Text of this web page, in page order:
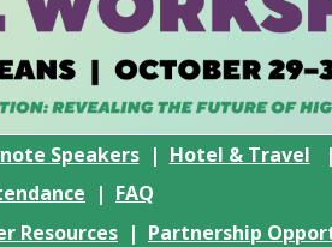
Speakers| Hotel & Travel |
| FAQ
Resources | Partnership